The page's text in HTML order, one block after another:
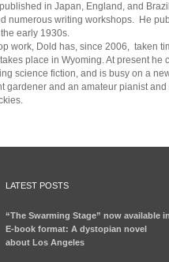
in Japan, England, and
numerous writing workshops. He
early 1930s.
work, Dold has, since 2006, taken
place in Wyoming. At present he
science fiction, and is busy on a
gardener and an amateur pianist
LATEST POSTS
“The Swarming Stage” now available in
E-book format: A dystopian novel
about Los Angeles